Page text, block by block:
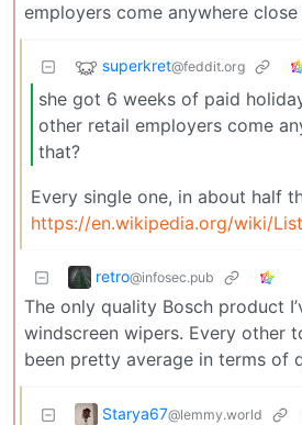
employers come anywhere
superkret@feddit.org
she got 6 weeks of paid
other retail employers come
that?
Every single one, in about half
https://en.wikipedia.org/wiki/
retro@infosec.pub
The only quality Bosch product
windscreen wipers. Every other
been pretty average in terms of
Starya67@lemmy.world